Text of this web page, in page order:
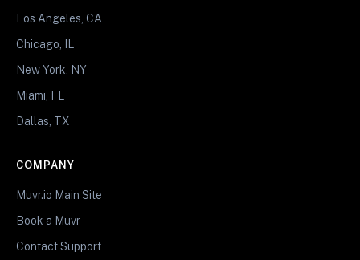
Los Angeles, CA
Chicago, IL
New York, NY
Miami, FL
Dallas, TX
COMPANY
Muvr.io Main Site
Book a Muvr
Contact Support